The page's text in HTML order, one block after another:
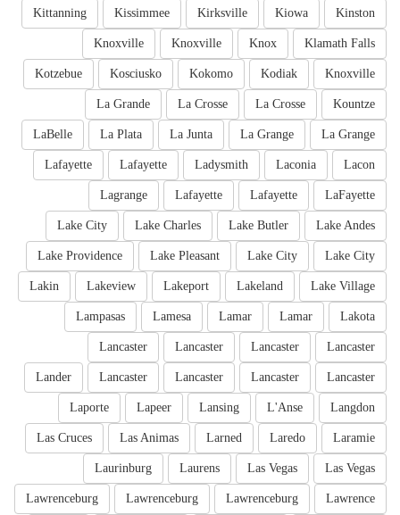
Kinston
Kiowa
Kirksville
Kissimmee
Kittanning
Klamath Falls
Knox
Knoxville
Knoxville
Knoxville
Kodiak
Kokomo
Kosciusko
Kotzebue
Kountze
La Crosse
La Crosse
La Grande
La Grange
La Grange
La Junta
La Plata
LaBelle
Lacon
Laconia
Ladysmith
Lafayette
Lafayette
LaFayette
Lafayette
Lafayette
Lagrange
Lake Andes
Lake Butler
Lake Charles
Lake City
Lake City
Lake City
Lake Pleasant
Lake Providence
Lake Village
Lakeland
Lakeport
Lakeview
Lakin
Lakota
Lamar
Lamar
Lamesa
Lampasas
Lancaster
Lancaster
Lancaster
Lancaster
Lancaster
Lancaster
Lancaster
Lancaster
Lander
Langdon
L'Anse
Lansing
Lapeer
Laporte
Laramie
Laredo
Larned
Las Animas
Las Cruces
Las Vegas
Las Vegas
Laurens
Laurinburg
Lawrence
Lawrenceburg
Lawrenceburg
Lawrenceburg